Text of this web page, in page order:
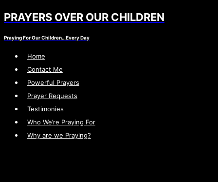
Skip
content
PRAYERS OVER OUR CHILDREN
Praying For Our Children…Every Day
Home
Contact Me
Powerful Prayers
Prayer Requests
Testimonies
Who We’re Praying For
Why are we Praying?